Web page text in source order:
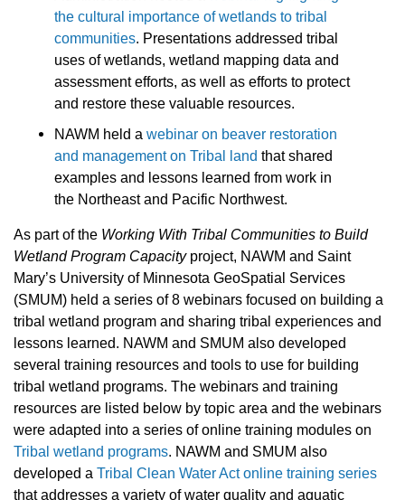
the cultural importance of wetlands to tribal
communities. Presentations addressed tribal
uses of wetlands, wetland mapping data and
assessment efforts, as well as efforts to protect
and restore these valuable resources.
NAWM held a webinar on beaver restoration
and management on Tribal land that shared
examples and lessons learned from work in
the Northeast and Pacific Northwest.
As part of the Working With Tribal Communities to Build
Wetland Program Capacityproject, NAWM and Saint
Mary’s University of Minnesota GeoSpatial Services
(SMUM) held a series of 8 webinars focused on building a
tribal wetland program and sharing tribal experiences and
lessons learned. NAWM and SMUM also developed
several training resources and tools to use for building
tribal wetland programs. The webinars and training
resources are listed below by topic area and the webinars
were adapted into a series of online training modules on
Tribal wetland programs. NAWM and SMUM also
developed a Tribal Clean Water Act online training series
that addresses a variety of water quality and aquatic